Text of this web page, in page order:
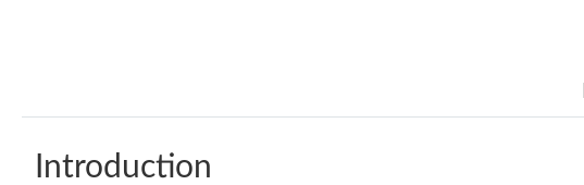
Introduction